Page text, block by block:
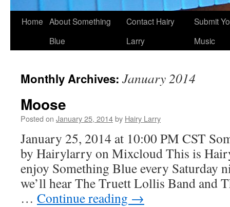
Home About Something
Blue
Contact Hairy
Larry
Submit
Music
Monthly Archives: January 2014
Moose
Posted on January 25, 2014by Hairy Larry
January 25, 2014 at 10:00 PM CST
by Hairylarry on Mixcloud This is
enjoy Something Blue every Saturday
we’ll hear The Truett Lollis Band and
… Continue reading →